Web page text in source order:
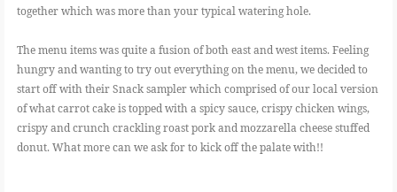
together which was more than your typical watering hole.
The menu items was quite a fusion of both east and west items. Feeling
hungry and wanting to try out everything on the menu, we decided to
start off with their Snack sampler which comprised of our local version
of what carrot cake is topped with a spicy sauce, crispy chicken wings,
crispy and crunch crackling roast pork and mozzarella cheese stuffed
donut. What more can we ask for to kick off the palate with!!